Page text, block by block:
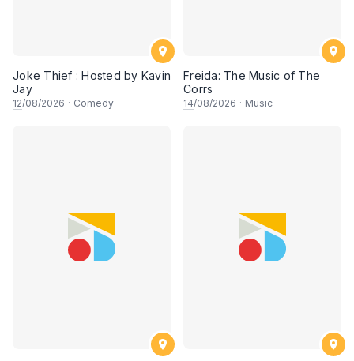
Joke Thief : Hosted by Kavin
Jay
12/08/2026 · Comedy
Freida: The Music of The
Corrs
14/08/2026 · Music